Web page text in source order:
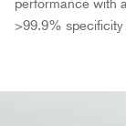
performance with
>99.9% specificity